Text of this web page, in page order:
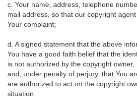
c. Your name, address, telephone
mail address, so that our copyright
Your complaint;
d. A signed statement that the above
You have a good faith belief that the
is not authorized by the copyright
and, under penalty of perjury, that You
are authorized to act on the copyright
situation.